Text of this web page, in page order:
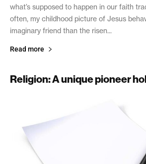
what’s supposed to happen in our faith
often, my childhood picture of Jesus
imaginary friend than the risen...
Read more
Religion: A unique pioneer